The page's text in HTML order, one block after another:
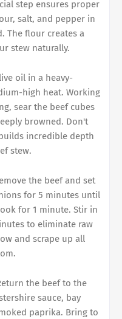
step ensures proper
salt, and pepper in
The flour creates a
stew naturally.
oil in a heavy-
high heat. Working
sear the beef cubes
browned. Don't
incredible depth
stew.
the beef and set
for 5 minutes until
for 1 minute. Stir in
to eliminate raw
and scrape up all
the beef to the
sauce, bay
paprika. Bring to